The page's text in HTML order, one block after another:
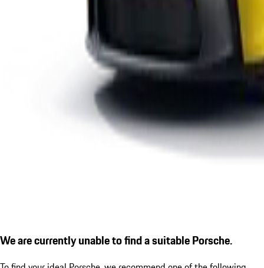
We are currently unable to find a suitable Porsche.